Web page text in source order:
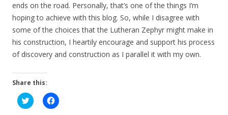
ends on the road. Personally, that’s one of the things I’m
hoping to achieve with this blog. So, while I disagree with
some of the choices that the Lutheran Zephyr might make in
his construction, I heartily encourage and support his process
of discovery and construction as I parallel it with my own.
Share this:
C
l
C
l